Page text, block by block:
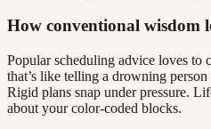
How conventional wisdom
Popular scheduling advice loves to
that’s like telling a drowning
Rigid plans snap under pressure.
about your color-coded blocks.